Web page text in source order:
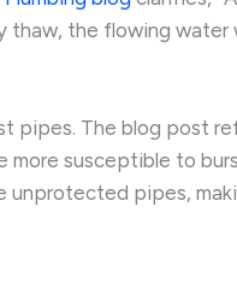
the flowing
pipes. The blog post
susceptible to
pipes,